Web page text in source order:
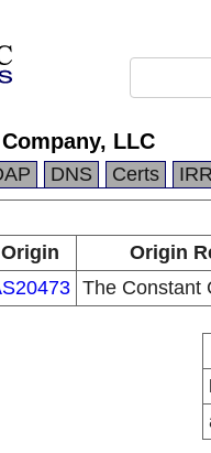
LLC
DNS Certs IRR
Origin
Origin
The Constant